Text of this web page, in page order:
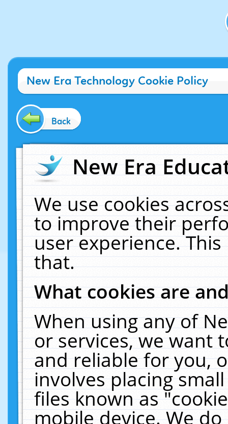
New Era Technology Cookie Policy
Back
New Era
We use cookies
to improve their
user experience.
that.
What cookies are
When using any of
or services, we want
and reliable for you,
involves placing
files known as
mobile device. We